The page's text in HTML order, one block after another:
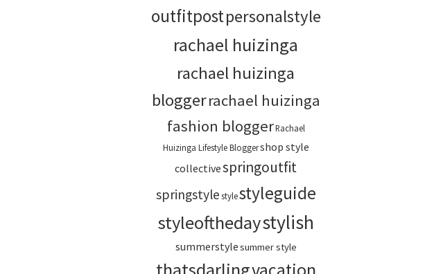
outfitpostpersonalstyle
rachael huizinga
rachael huizinga
bloggerrachael huizinga
fashion bloggerRachael
Huizinga Lifestyle Bloggershop style
collectivespringoutfit
springstylestylestyleguide
styleofthedaystylish
summerstylesummer style